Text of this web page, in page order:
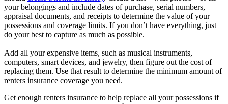
your belongings and include dates of purchase, serial numbers,
appraisal documents, and receipts to determine the value of your
possessions and coverage limits. If you don’t have everything, just
do your best to capture as much as possible.
Add all your expensive items, such as musical instruments,
computers, smart devices, and jewelry, then figure out the cost of
replacing them. Use that result to determine the minimum amount of
renters insurance coverage you need.
Get enough renters insurance to help replace all your possessions if